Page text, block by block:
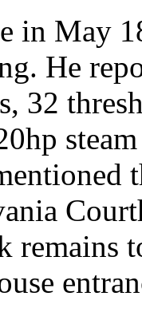
in May
He
32
remains